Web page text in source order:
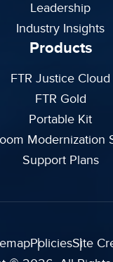
Leadership
Industry Insights
Products
FTR Justice Cloud
FTR Gold
Portable Kit
Modernization
Support Plans
PoliciesSite